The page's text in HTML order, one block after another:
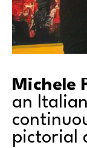
Michele
an
pictorial